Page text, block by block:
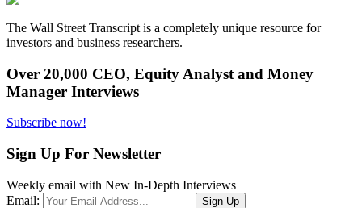
The Wall Street Transcript is a completely unique resource for
investors and business researchers.
Over 20,000 CEO, Equity Analyst and Money
Manager Interviews
Subscribe now!
Sign Up For Newsletter
Weekly email with New In-Depth Interviews
Email: